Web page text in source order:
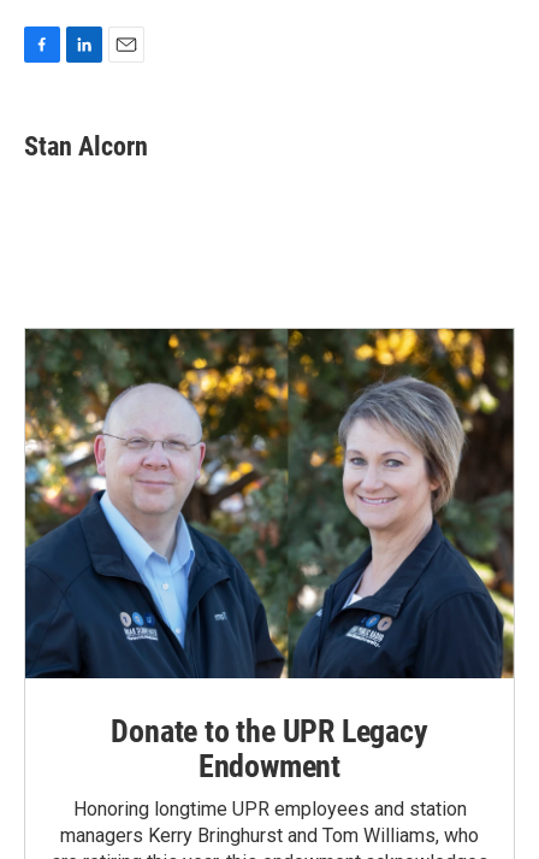
e
b
k
e
i
l
Stan Alcorn
Donate to the UPR Legacy
Endowment
Honoring longtime UPR employees and station
managers Kerry Bringhurst and Tom Williams, who